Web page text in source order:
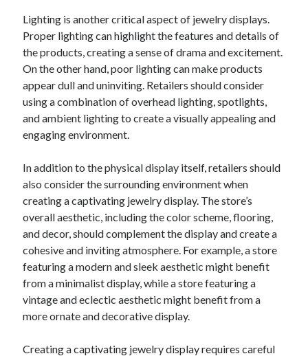
August 2016
June 2016
May 2016
April 2016
March 2016
February 2016
December 2015
November 2015
September 2015
June 2015
April 2015
March 2015
February 2015
January 2015
Categories
Arts & Entertainment
Lighting is another critical aspect of jewelry displays.
Proper lighting can highlight the features and details of
the products, creating a sense of drama and excitement.
On the other hand, poor lighting can make products
appear dull and uninviting. Retailers should consider
using a combination of overhead lighting, spotlights,
and ambient lighting to create a visually appealing and
engaging environment.
In addition to the physical display itself, retailers should
also consider the surrounding environment when
creating a captivating jewelry display. The store’s
overall aesthetic, including the color scheme, flooring,
and decor, should complement the display and create a
cohesive and inviting atmosphere. For example, a store
featuring a modern and sleek aesthetic might benefit
from a minimalist display, while a store featuring a
vintage and eclectic aesthetic might benefit from a
more ornate and decorative display.
Creating a captivating jewelry display requires careful